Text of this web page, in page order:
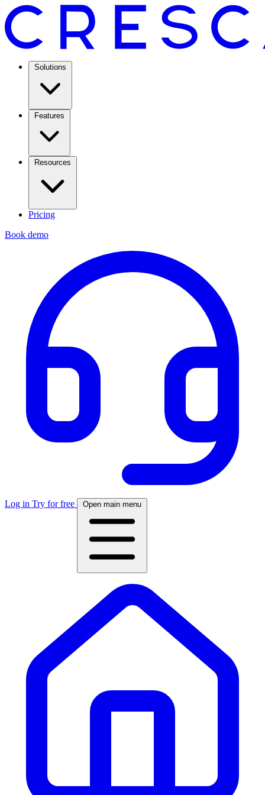
Solutions
Features
Resources
Pricing
Book demo
Log in Try for free Open main menu